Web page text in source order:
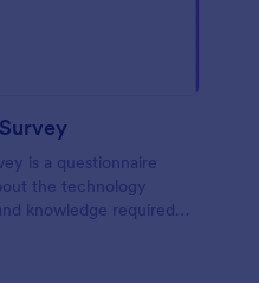
is a questionnaire
the technology
knowledge required